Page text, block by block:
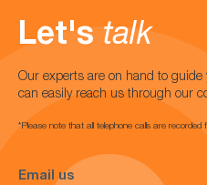
Let's talk
Our experts are on hand to guide
can easily reach us through our
*Please note that all telephone calls are recorded
Email us